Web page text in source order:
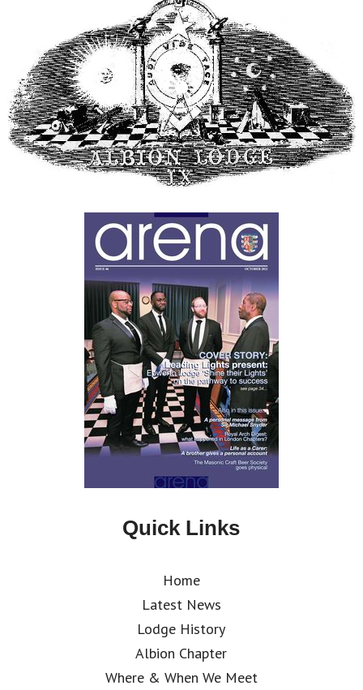
Quick Links
Home
Latest News
Lodge History
Albion Chapter
Where & When We Meet